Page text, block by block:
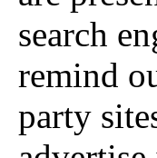
search
remind
party